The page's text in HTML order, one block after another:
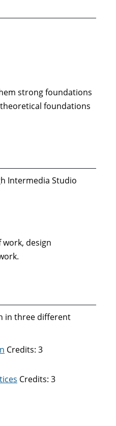
strong foundations
foundations
Intermedia Studio
design
in three different
Credits: 3
Credits: 3